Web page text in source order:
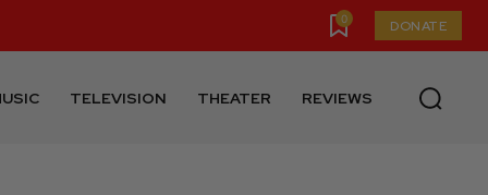
0 DONATE
TELEVISION THEATER REVIEWS